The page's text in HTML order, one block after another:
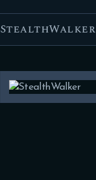
StealthWalker